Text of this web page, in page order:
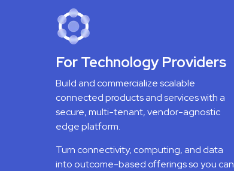
For Technology Providers
Build and commercialize scalable
connected products and services with a
secure, multi-tenant, vendor-agnostic
edge platform.
Turn connectivity, computing, and data
into outcome-based offerings so you can